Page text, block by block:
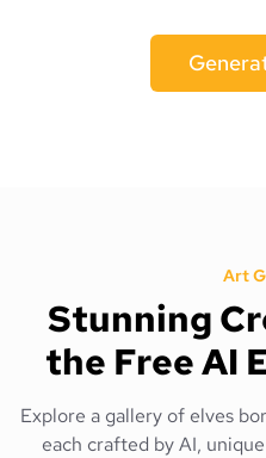
Art
Stunning
the Free AI
Explore a gallery of elves
each crafted by AI,